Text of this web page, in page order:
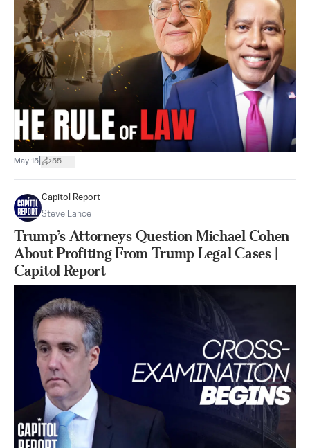
May 15 55
Capitol Report
Steve Lance
Trump’s Attorneys Question Michael Cohen
About Profiting From Trump Legal Cases |
Capitol Report